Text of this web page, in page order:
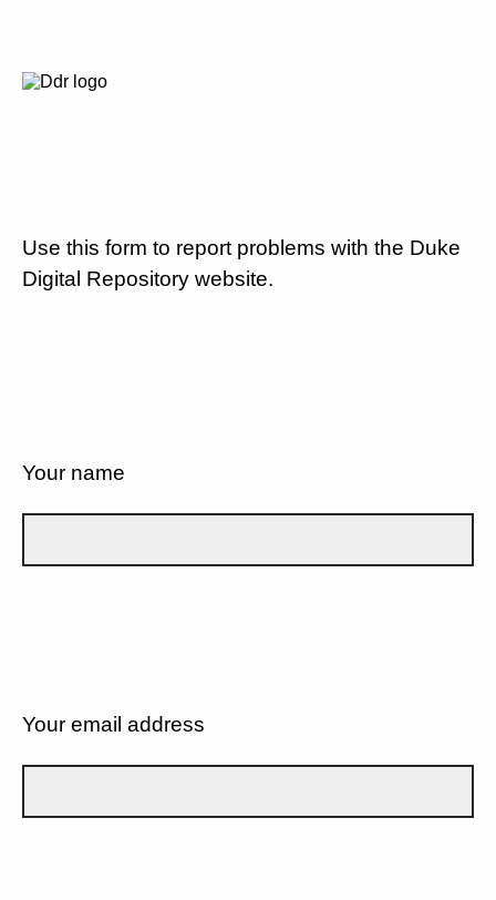
Use this form to report problems with the Duke
Digital Repository website.
Your name
Your email address